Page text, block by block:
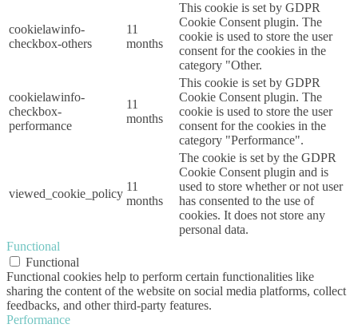
cookielawinfo-
checkbox-others
11
months
This cookie is set by GDPR
Cookie Consent plugin. The
cookie is used to store the user
consent for the cookies in the
category "Other.
cookielawinfo-
checkbox-
performance
11
months
This cookie is set by GDPR
Cookie Consent plugin. The
cookie is used to store the user
consent for the cookies in the
category "Performance".
viewed_cookie_policy
11
months
The cookie is set by the GDPR
Cookie Consent plugin and is
used to store whether or not user
has consented to the use of
cookies. It does not store any
personal data.
Functional
Functional
Functional cookies help to perform certain functionalities like
sharing the content of the website on social media platforms, collect
feedbacks, and other third-party features.
Performance